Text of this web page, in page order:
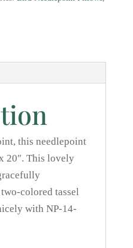
this needlepoint
20″. This lovely
colored tassel
with NP-14-